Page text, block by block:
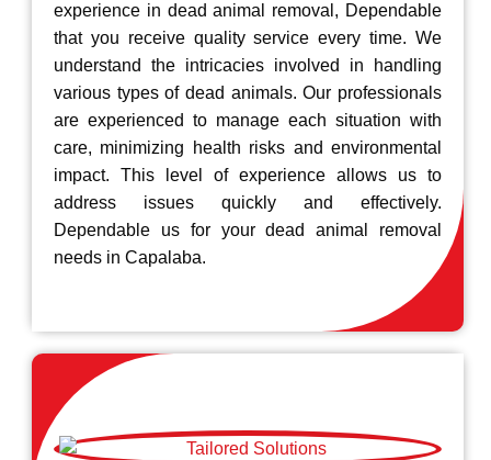
experience in dead animal removal, Dependable
that you receive quality service every time. We
understand the intricacies involved in handling
various types of dead animals. Our professionals
are experienced to manage each situation with
care, minimizing health risks and environmental
impact. This level of experience allows us to
address issues quickly and effectively.
Dependable us for your dead animal removal
needs in Capalaba.